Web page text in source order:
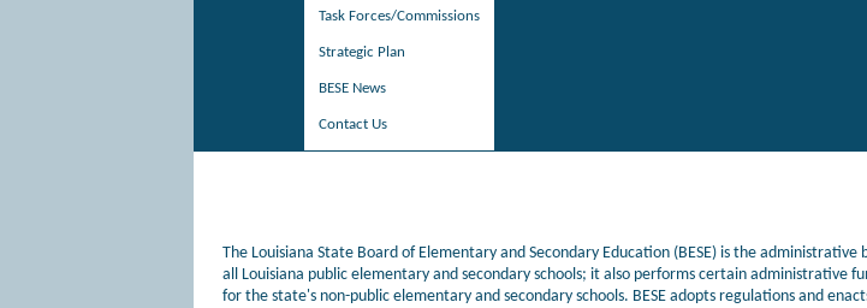
Task Forces/Commissions
Strategic Plan
BESE News
Contact Us
The Louisiana State Board of Elementary and Secondary Education (BESE) is the administrative
all Louisiana public elementary and secondary schools; it also performs certain administrative
for the state's non-public elementary and secondary schools. BESE adopts regulations and